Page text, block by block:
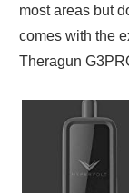
most areas but
comes with the
Theragun